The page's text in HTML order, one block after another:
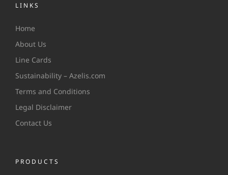
LINKS
Home
About Us
Line Cards
Sustainability – Azelis.com
Terms and Conditions
Legal Disclaimer
Contact Us
PRODUCTS